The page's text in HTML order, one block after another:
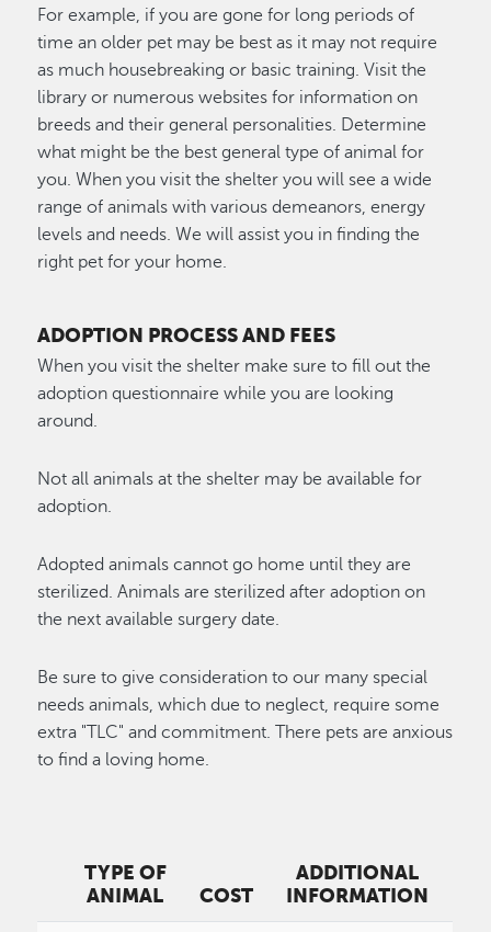
For example, if you are gone for long periods of
time an older pet may be best as it may not require
as much housebreaking or basic training. Visit the
library or numerous websites for information on
breeds and their general personalities. Determine
what might be the best general type of animal for
you. When you visit the shelter you will see a wide
range of animals with various demeanors, energy
levels and needs. We will assist you in finding the
right pet for your home.
ADOPTION PROCESS AND FEES
When you visit the shelter make sure to fill out the
adoption questionnaire while you are looking
around.
Not all animals at the shelter may be available for
adoption.
Adopted animals cannot go home until they are
sterilized. Animals are sterilized after adoption on
the next available surgery date.
Be sure to give consideration to our many special
needs animals, which due to neglect, require some
extra "TLC" and commitment. There pets are anxious
to find a loving home.
TYPE OF
ANIMAL
COST
ADDITIONAL
INFORMATION